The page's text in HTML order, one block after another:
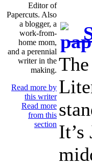
Editor of
Papercuts. Also
a blogger, a
work-from-
home mom,
and a perennial
writer in the
making.
Read more by
this writer
Read more
from this
section